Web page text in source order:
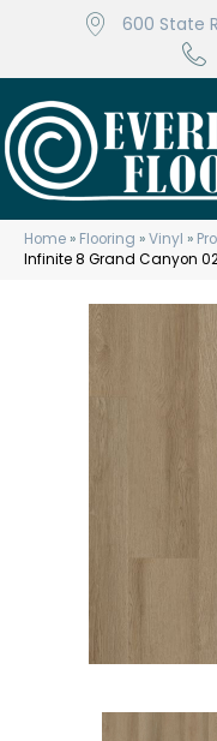
600 State
Home » Flooring »Vinyl »
Infinite 8 Grand Canyon